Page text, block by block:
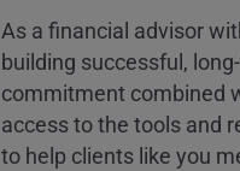
As a financial advisor
building successful,
commitment combined
access to the tools and
to help clients like you